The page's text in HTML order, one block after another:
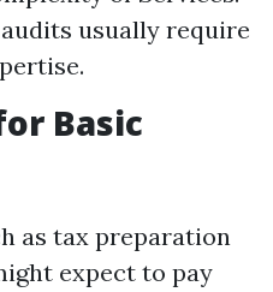
usually require
Basic
as tax preparation
expect to pay